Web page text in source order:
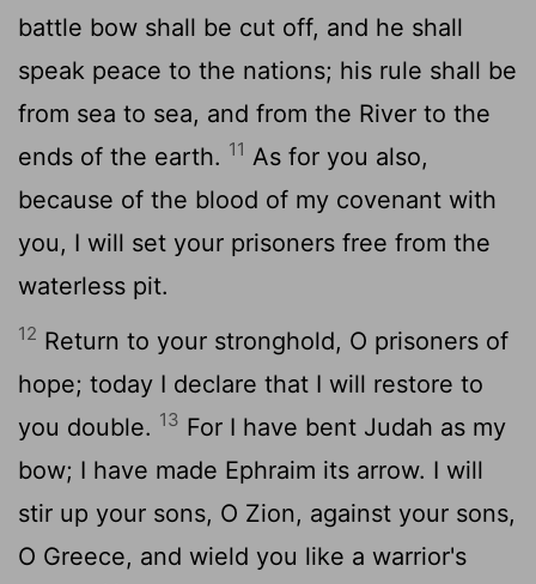
battle bow shall be cut off, and he shall
speak peace to the nations; his rule shall be
from sea to sea, and from the River to the
ends of the earth. 11 As for you also,
because of the blood of my covenant with
you, I will set your prisoners free from the
waterless pit.
12 Return to your stronghold, O prisoners of
hope; today I declare that I will restore to
you double. 13 For I have bent Judah as my
bow; I have made Ephraim its arrow. I will
stir up your sons, O Zion, against your sons,
O Greece, and wield you like a warrior's